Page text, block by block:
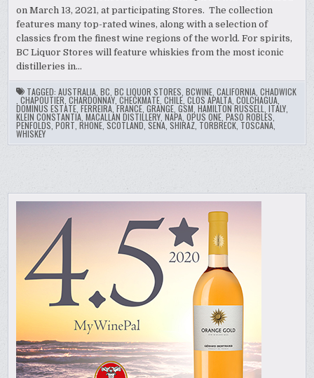
on March 13, 2021, at participating Stores. The collection
features many top-rated wines, along with a selection of
classics from the finest wine regions of the world. For spirits,
BC Liquor Stores will feature whiskies from the most iconic
distilleries in…
TAGGED:AUSTRALIA ,BC ,BC LIQUOR STORES ,BCWINE ,CALIFORNIA ,CHADWICK
,CHAPOUTIER ,CHARDONNAY ,CHECKMATE ,CHILE ,CLOS APALTA ,COLCHAGUA
DOMINUS ESTATE ,FERREIRA ,FRANCE ,GRANGE ,GSM ,HAMILTON RUSSELL ,ITALY
KLEIN CONSTANTIA ,MACALLAN DISTILLERY ,NAPA ,OPUS ONE ,PASO ROBLES
PENFOLDS ,PORT ,RHONE ,SCOTLAND ,SENA ,SHIRAZ TORBRECK TOSCANA,
WHISKEY